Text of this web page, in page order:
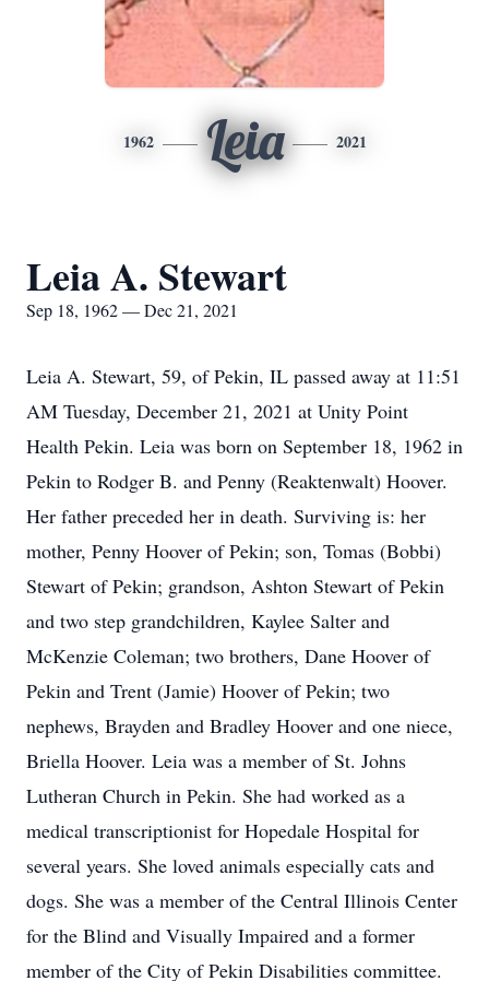
1962 Leia 2021
Leia A. Stewart
Sep 18, 1962 — Dec 21, 2021
Leia A. Stewart, 59, of Pekin, IL passed away at 11:51
AM Tuesday, December 21, 2021 at Unity Point
Health Pekin. Leia was born on September 18, 1962 in
Pekin to Rodger B. and Penny (Reaktenwalt) Hoover.
Her father preceded her in death. Surviving is: her
mother, Penny Hoover of Pekin; son, Tomas (Bobbi)
Stewart of Pekin; grandson, Ashton Stewart of Pekin
and two step grandchildren, Kaylee Salter and
McKenzie Coleman; two brothers, Dane Hoover of
Pekin and Trent (Jamie) Hoover of Pekin; two
nephews, Brayden and Bradley Hoover and one niece,
Briella Hoover. Leia was a member of St. Johns
Lutheran Church in Pekin. She had worked as a
medical transcriptionist for Hopedale Hospital for
several years. She loved animals especially cats and
dogs. She was a member of the Central Illinois Center
for the Blind and Visually Impaired and a former
member of the City of Pekin Disabilities committee.